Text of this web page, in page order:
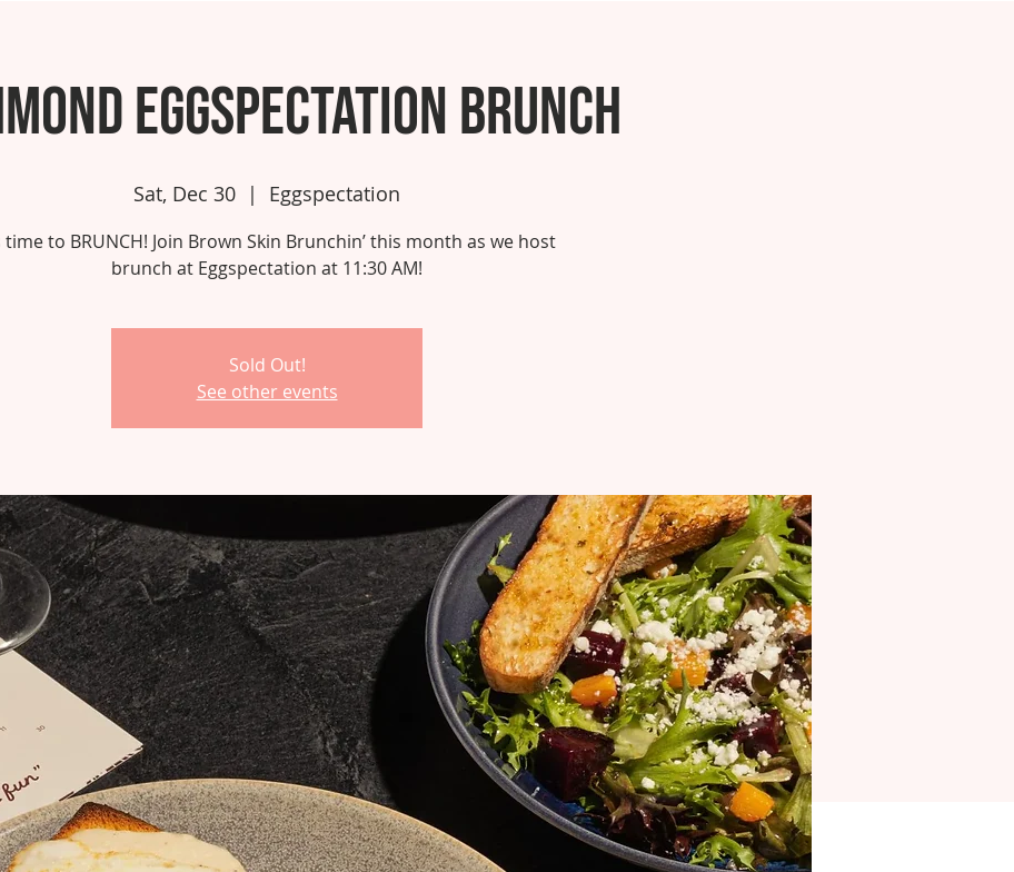
Eggspectation Brunch
Sat, Dec 30
  |
Eggspectation
time to BRUNCH! Join Brown Skin Brunchin’ this month as we host
brunch at Eggspectation at 11:30 AM!
Sold Out!
See other events